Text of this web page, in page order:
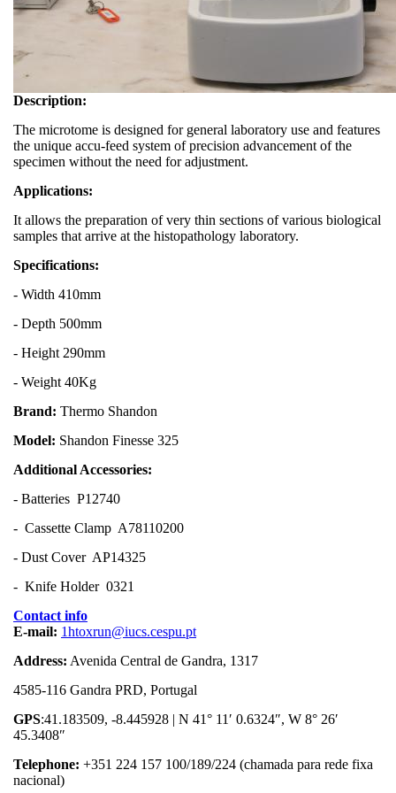
Description:
The microtome is designed for general laboratory use and features
the unique accu-feed system of precision advancement of the
specimen without the need for adjustment.
Applications:
It allows the preparation of very thin sections of various biological
samples that arrive at the histopathology laboratory.
Specifications:
- Width 410mm
- Depth 500mm
- Height 290mm
- Weight 40Kg
Brand: Thermo Shandon
Model: Shandon Finesse 325
Additional Accessories:
- Batteries P12740
- Cassette Clamp A78110200
- Dust Cover AP14325
- Knife Holder 0321
Contact info
E-mail: 1htoxrun@iucs.cespu.pt
Address: Avenida Central de Gandra, 1317
4585-116 Gandra PRD, Portugal
GPS:41.183509, -8.445928 | N 41° 11′ 0.6324″, W 8° 26′
45.3408″
Telephone: +351 224 157 100/189/224 (chamada para rede fixa
nacional)